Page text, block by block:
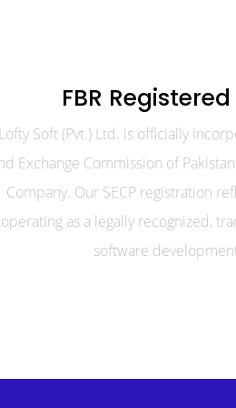
FBR
Lofty Soft (Pvt.) Ltd. is officially
Exchange Commission of
Company. Our SECP registration
operating as a legally recognized,
software